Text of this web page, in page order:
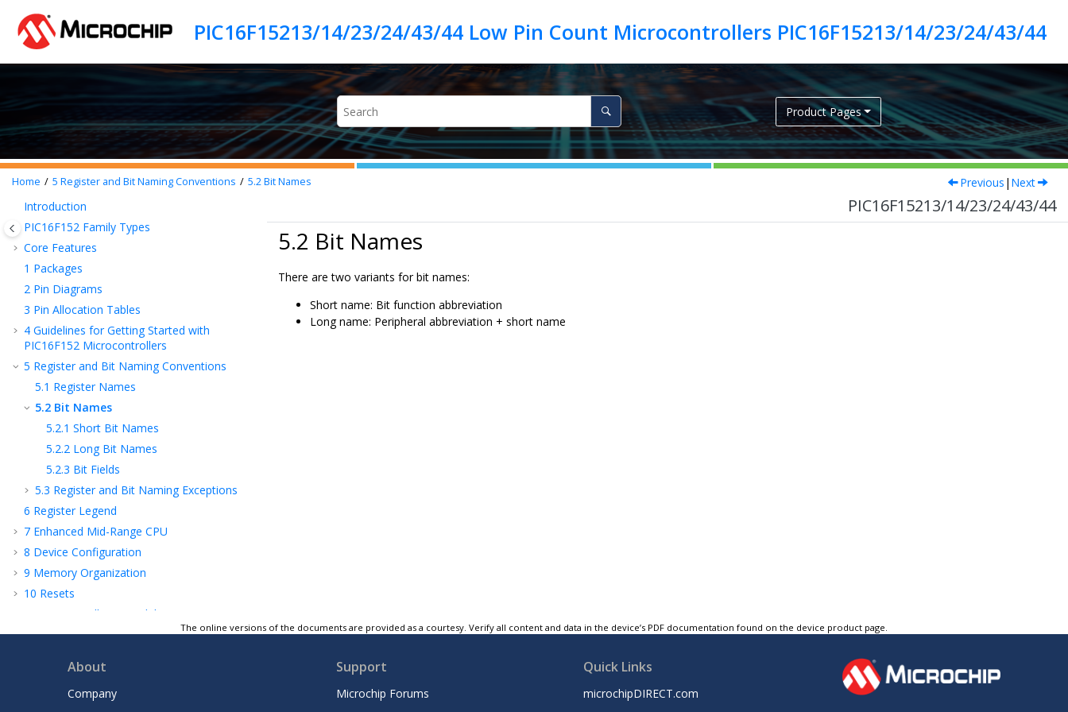
PIC16F15213/14/23/24/43/44 Low Pin Count Microcontrollers PIC16F15213/14/23/24/43/44
Product Pages
Home 5 Register and Bit Naming Conventions 5.2Bit Names Previous | Next
PIC16F15213/14/23/24/43/44
Introduction
PIC16F152 Family Types
Core Features
1 Packages
2 Pin Diagrams
3 Pin Allocation Tables
4 Guidelines for Getting Started with
PIC16F152 Microcontrollers
5 Register and Bit Naming Conventions
5.1 Register Names
5.2 Bit Names
5.2.1 Short Bit Names
5.2.2 Long Bit Names
5.2.3 Bit Fields
5.3 Register and Bit Naming Exceptions
6 Register Legend
7 Enhanced Mid-Range CPU
8 Device Configuration
9 Memory Organization
10 Resets
OSC - Oscillator Module
12Interrupts
WDT - Watchdog Timer
NVM - Nonvolatile Memory Control
5.2 Bit Names
There are two variants for bit names:
Short name: Bit function abbreviation
Long name: Peripheral abbreviation + short name
The online versions of the documents are provided as a courtesy. Verify all content and data in the device’s PDF documentation found on the device product page.
About
Company
Support
Microchip Forums
Quick Links
microchipDIRECT.com